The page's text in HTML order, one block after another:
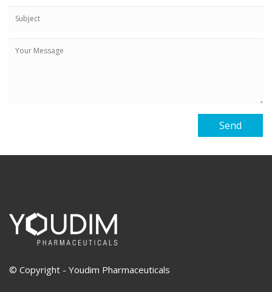
© Copyright - Youdim Pharmaceuticals